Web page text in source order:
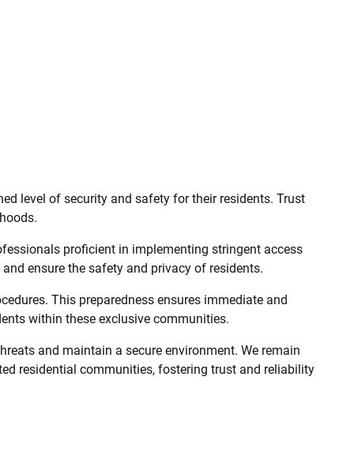
level of security and safety for their residents. Trust
proficient in implementing stringent access
ensure the safety and privacy of residents.
This preparedness ensures immediate and
within these exclusive communities.
and maintain a secure environment. We remain
residential communities, fostering trust and reliability